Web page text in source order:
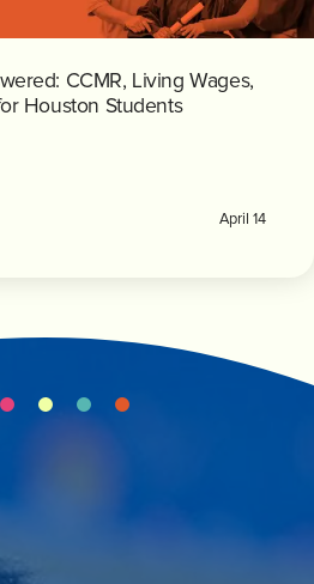
CCMR, Living Wages,
Houston Students
April 14